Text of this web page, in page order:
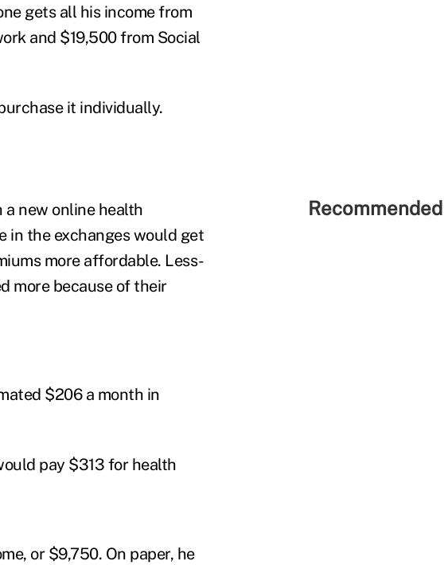
gets all his income from
and $19,500 from Social
it individually.
new online health
in the exchanges would get
more affordable. Less-
more because of their
$206 a month in
pay $313 for health
or $9,750. On paper, he